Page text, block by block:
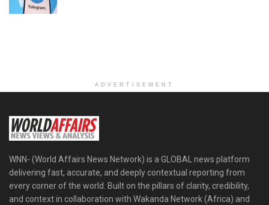
ADVERTISEMENT
WNN- (World Affairs News Network) is a GLOBAL news platform
delivering fast, accurate, and deeply contextual reporting from
every corner of the world. Built on the pillars of clarity, credibility,
and context in collaboration with Wakanda Network (Africa) and